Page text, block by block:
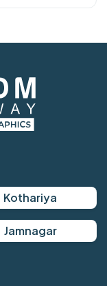
Kothariya
Jamnagar